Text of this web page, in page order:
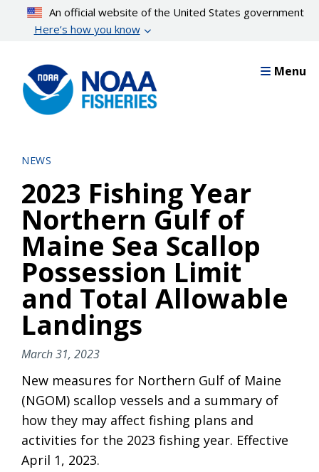
content
An official website of the United States government
Here’s how you know
Menu
NEWS
2023 Fishing Year
Northern Gulf of
Maine Sea Scallop
Possession Limit
and Total Allowable
Landings
March 31, 2023
New measures for Northern Gulf of Maine
(NGOM) scallop vessels and a summary of
how they may affect fishing plans and
activities for the 2023 fishing year. Effective
April 1, 2023.